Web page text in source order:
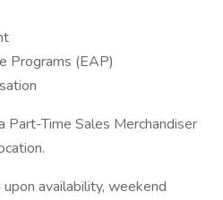
Programs (EAP)
Part-Time Sales Merchandiser
availability, weekend